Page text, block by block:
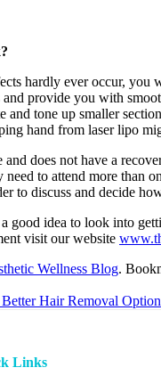
hardly ever occur,
provide you with
and tone up smaller
hand from laser lipo
does not have a
to attend more than
to discuss and decide
good idea to look into
visit our website
Wellness Blog.
Hair Removal Option
Links